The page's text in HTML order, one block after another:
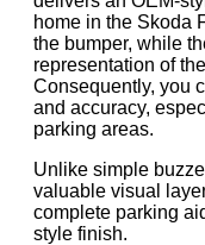
home in the Skoda
the bumper, while
representation of
Consequently, you
and accuracy,
parking areas.
Unlike simple
valuable visual
complete parking
style finish.